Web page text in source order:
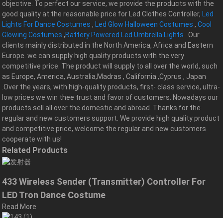
objective. To perfect our service, we provide the products with the
good quality at the reasonable price for Led Clothes Controller, Led
Lights For Dance Costumes , Led Glow Halloween Costumes ,Cool
Glowing Costumes ,Battery Powered Led Umbrella Lights . Our
clients mainly distributed in the North America, Africa and Eastern
Europe. we can supply high quality products with the very
competitive price. The product will supply to all over the world, such
as Europe, America, Australia,Madras , California ,Cyprus , Japan
.Over the years, with high-quality products, first- class service, ultra-
low prices we win thee trust and favor of customers. Nowadays our
products sell all over the domestic and abroad. Thanks for the
regular and new customers support. We provide high quality product
and competitive price, welcome the regular and new customers
cooperate with us!
Related Products
433 Wireless Sender (Transmitter) Controller For
LED Tron Dance Costume
Read More